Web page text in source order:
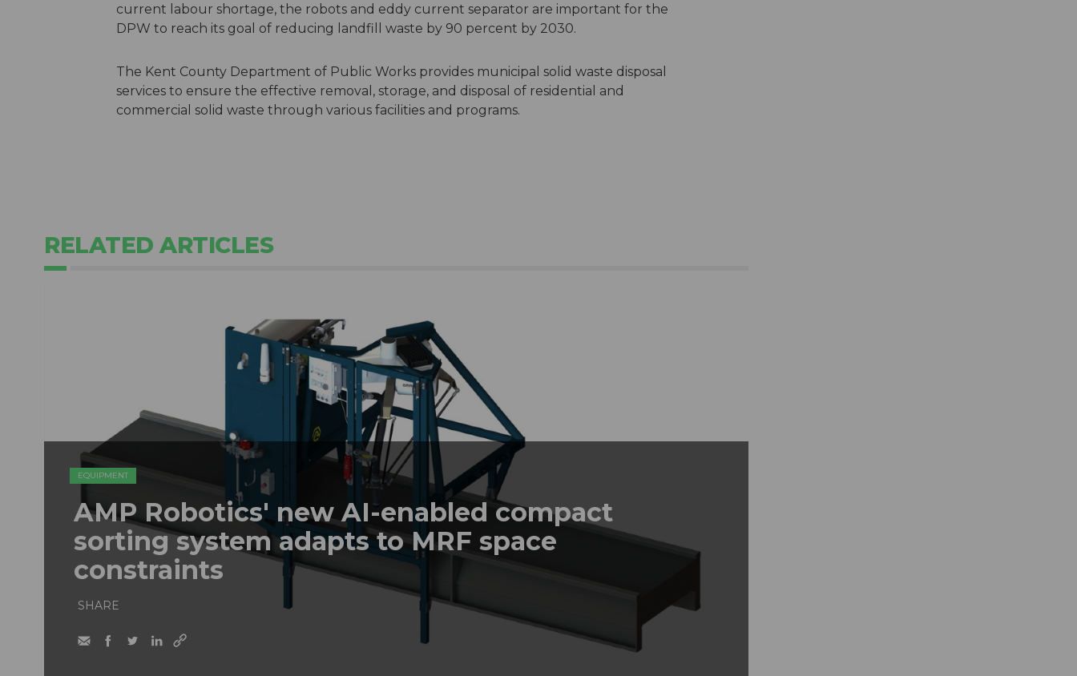
current labour shortage, the robots and eddy current separator are important for the
DPW to reach its goal of reducing landfill waste by 90 percent by 2030.
The Kent County Department of Public Works provides municipal solid waste disposal
services to ensure the effective removal, storage, and disposal of residential and
commercial solid waste through various facilities and programs.
RELATED ARTICLES
EQUIPMENT
AMP Robotics' new AI-enabled compact
sorting system adapts to MRF space
constraints
SHARE